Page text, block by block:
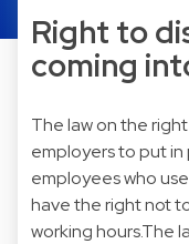
Right to
coming
The law on the
employers to put
employees who
have the right not
working hours.The